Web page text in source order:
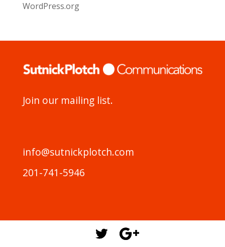
WordPress.org
Join our mailing list.
info@sutnickplotch.com
201-741-5946